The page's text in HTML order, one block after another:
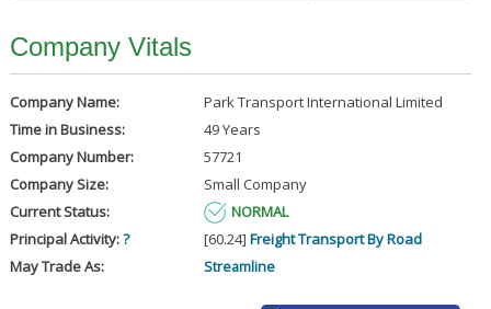
Company Vitals
Company Name:
Park Transport International Limited
Time in Business:
49 Years
Company Number:
57721
Company Size:
Small Company
Current Status:
NORMAL
Principal Activity:? [60.24] Freight Transport By Road
May Trade As:
Streamline